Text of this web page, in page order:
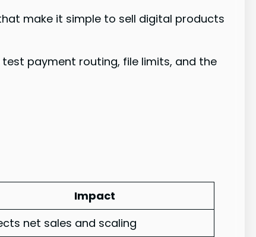
make it simple to sell digital products
payment routing, file limits, and the
Impact
net sales and scaling